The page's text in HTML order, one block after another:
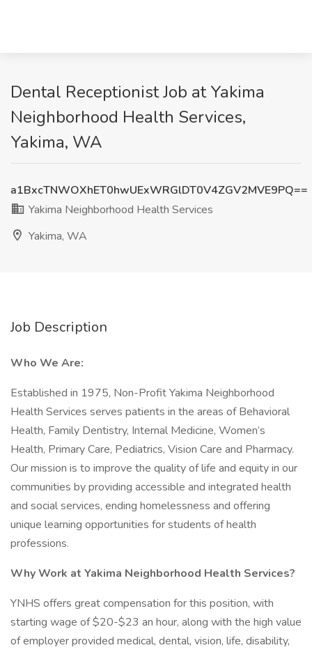
Dental Receptionist Job at Yakima
Neighborhood Health Services,
Yakima, WA
a1BxcTNWOXhET0hwUExWRGlDT0V4ZGV2MVE9PQ==
Yakima Neighborhood Health Services
Yakima, WA
Job Description
Who We Are:
Established in 1975, Non-Profit Yakima Neighborhood
Health Services serves patients in the areas of Behavioral
Health, Family Dentistry, Internal Medicine, Women’s
Health, Primary Care, Pediatrics, Vision Care and Pharmacy.
Our mission is to improve the quality of life and equity in our
communities by providing accessible and integrated health
and social services, ending homelessness and offering
unique learning opportunities for students of health
professions.
Why Work at Yakima Neighborhood Health Services?
YNHS offers great compensation for this position, with
starting wage of $20-$23 an hour, along with the high value
of employer provided medical, dental, vision, life, disability,